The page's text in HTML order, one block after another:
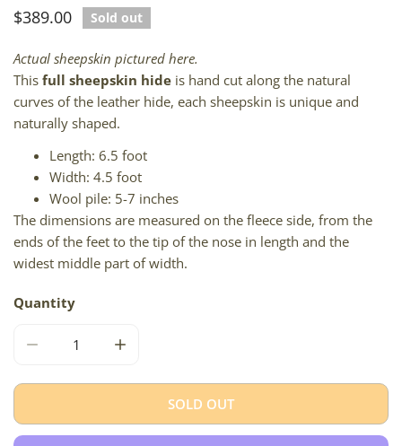
Regular
$389.00 Sold out
Actual sheepskin pictured here.
This full sheepskin hide is hand cut along the natural
curves of the leather hide, each sheepskin is unique and
naturally shaped.
Length: 6.5 foot
Width: 4.5 foot
Wool pile: 5-7 inches
The dimensions are measured on the fleece side, from the
ends of the feet to the tip of the nose in length and the
widest middle part of width.
Quantity
SOLD OUT